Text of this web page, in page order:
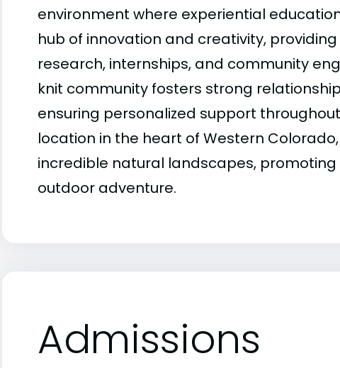
environment where experiential
hub of innovation and creativity,
research, internships, and community
knit community fosters strong
ensuring personalized support
location in the heart of Western
incredible natural landscapes,
outdoor adventure.
Admissions